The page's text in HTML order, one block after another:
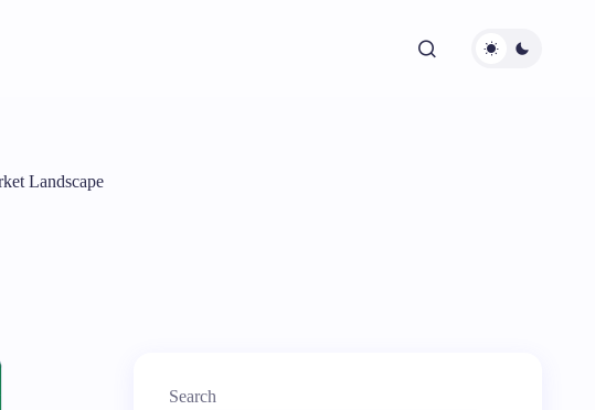
Landscape
Search